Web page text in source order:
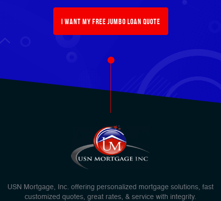
I Want My FREE Jumbo Loan Quote
USN Mortgage, Inc. offering personalized mortgage solutions, fast
customized quotes, great rates, & service with integrity.